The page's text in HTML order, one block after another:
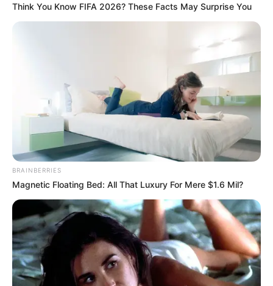
Think You Know FIFA 2026? These Facts May Surprise You
BRAINBERRIES
Magnetic Floating Bed: All That Luxury For Mere $1.6 Mil?